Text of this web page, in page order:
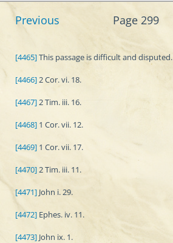
Previous Page 299
[4465]This passage is difficult and disputed.
[4466]2 Cor. vi. 18.
[4467]2 Tim. iii. 16.
[4468] 1 Cor. vii. 12.
[4469] 1 Cor. vii. 17.
[4470]2 Tim. iii. 11.
[4471] John i. 29.
[4472] Ephes. iv. 11.
[4473] John ix. 1.